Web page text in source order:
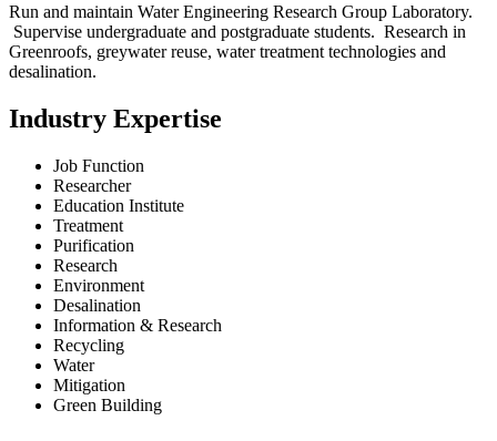
Run and maintain Water Engineering Research Group Laboratory.
Supervise undergraduate and postgraduate students. Research in
Greenroofs, greywater reuse, water treatment technologies and
desalination.
Industry Expertise
Job Function
Researcher
Education Institute
Treatment
Purification
Research
Environment
Desalination
Information & Research
Recycling
Water
Mitigation
Green Building